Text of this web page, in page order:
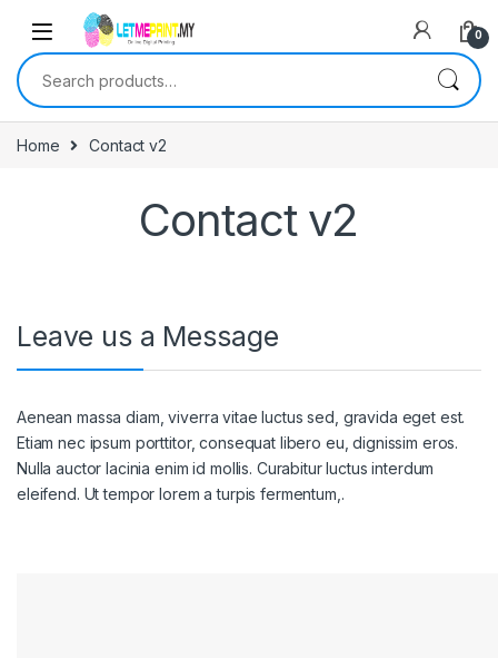
0
Search for:
Home Contact v2
Contact v2
Leave us a Message
Aenean massa diam, viverra vitae luctus sed, gravida eget est.
Etiam nec ipsum porttitor, consequat libero eu, dignissim eros.
Nulla auctor lacinia enim id mollis. Curabitur luctus interdum
eleifend. Ut tempor lorem a turpis fermentum,.